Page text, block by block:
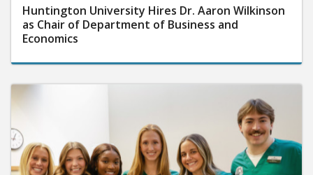
Huntington University Hires Dr. Aaron Wilkinson
as Chair of Department of Business and
Economics